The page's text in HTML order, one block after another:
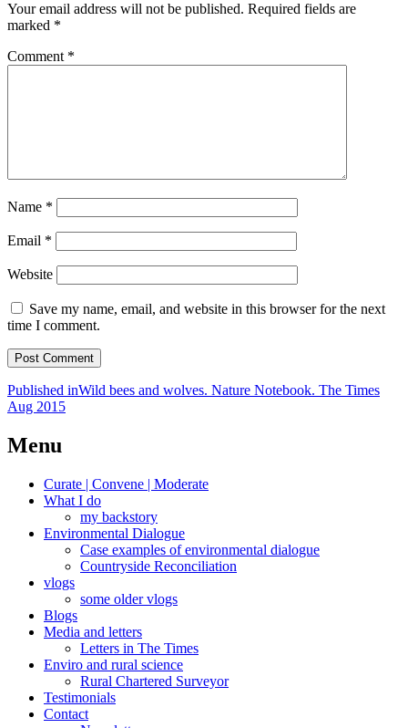
Your email address will not be published. Required fields are
marked *
Comment *
Name *
Email *
Website
Save my name, email, and website in this browser for the next
time I comment.
Post
navigation
Published inWild bees and wolves. Nature Notebook. The Times
Aug 2015
Menu
Curate | Convene | Moderate
What I do
my backstory
Environmental Dialogue
Case examples of environmental dialogue
Countryside Reconciliation
vlogs
some older vlogs
Blogs
Media and letters
Letters in The Times
Enviro and rural science
Rural Chartered Surveyor
Testimonials
Contact